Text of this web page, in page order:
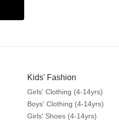
Kids' Fashion
Girls' Clothing (4-14yrs)
Boys' Clothing (4-14yrs)
Girls' Shoes (4-14yrs)